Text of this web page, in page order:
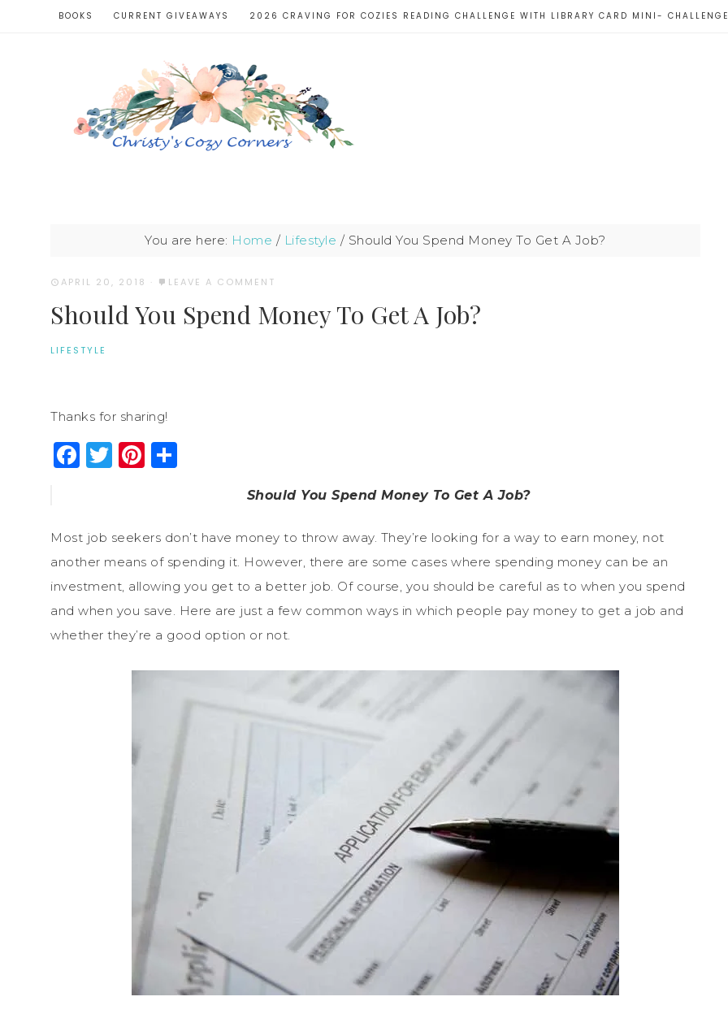
BOOKS CURRENT GIVEAWAYS 2026 CRAVING FOR COZIES READING CHALLENGE WITH LIBRARY CARD MINI- CHALLENGE
You are here: Home / Lifestyle / Should You Spend Money To Get A Job?
APRIL 20, 2018 · LEAVE A COMMENT
Should You Spend Money To Get A Job?
LIFESTYLE
Thanks for sharing!
Facebook
Twitter
Pinterest
Should You Spend Money To Get A Job?
Most job seekers don’t have money to throw away. They’re looking for a way to earn money, not
another means of spending it. However, there are some cases where spending money can be an
investment, allowing you get to a better job. Of course, you should be careful as to when you spend
and when you save. Here are just a few common ways in which people pay money to get a job and
whether they’re a good option or not.